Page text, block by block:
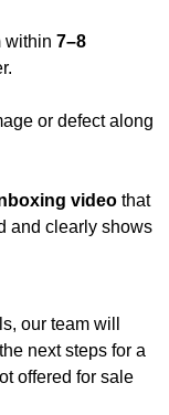
within7–8
or defect along
video that
and clearly shows
our team will
next steps for a
offered for sale